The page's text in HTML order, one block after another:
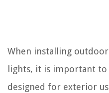
When installing
lights, it is important to
designed for exterior